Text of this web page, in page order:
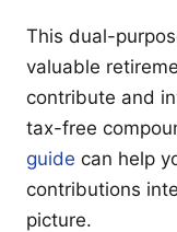
This dual-
valuable
contribute and
tax-free
guide can help
contributions
picture.